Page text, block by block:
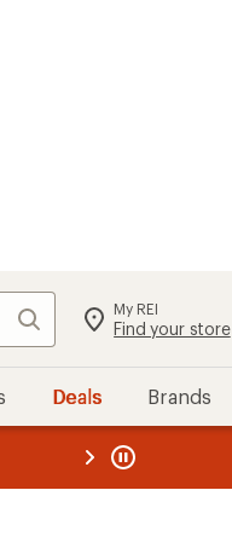
Search My REI
Find your store
Deals Brands
REI